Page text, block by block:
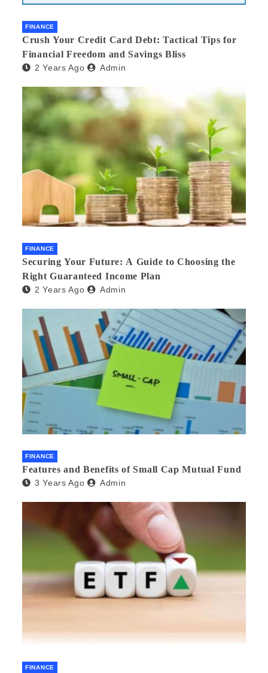
FINANCE
Crush Your Credit Card Debt: Tactical Tips for
Financial Freedom and Savings Bliss
2 Years Ago Admin
FINANCE
Securing Your Future: A Guide to Choosing the
Right Guaranteed Income Plan
2 Years Ago Admin
FINANCE
Features and Benefits of Small Cap Mutual Fund
3 Years Ago Admin
FINANCE